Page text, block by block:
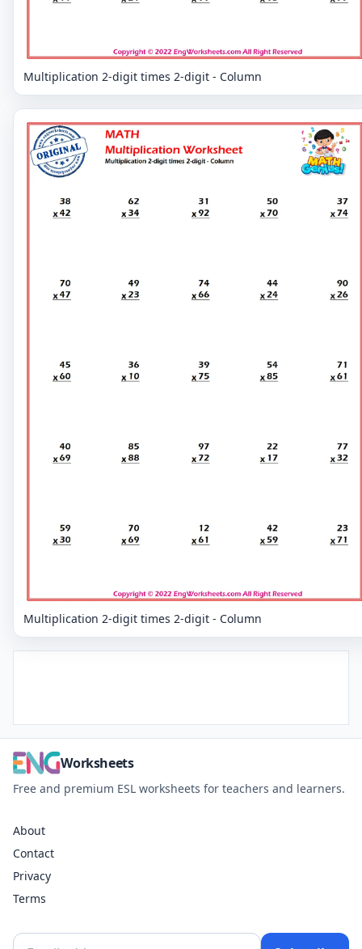
Multiplication 2-digit times 2-digit - Column
Multiplication 2-digit times 2-digit - Column
Worksheets
Free and premium ESL worksheets for teachers and learners.
About
Contact
Privacy
Terms